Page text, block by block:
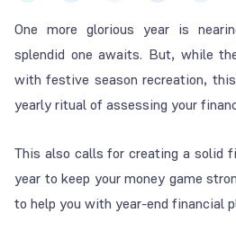
One more glorious year is
splendid one awaits. But, while
with festive season recreation,
yearly ritual of assessing your
This also calls for creating a solid
year to keep your money game
to help you with year-end financial